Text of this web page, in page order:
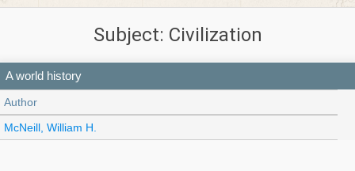
Subject: Civilization
A world history
Author
McNeill, William H.